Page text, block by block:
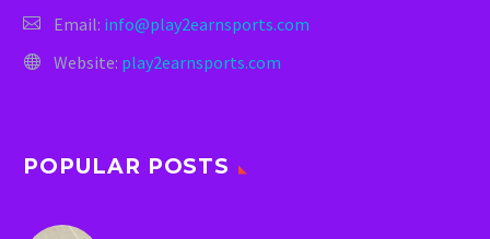
Email: info@play2earnsports.com
Website: play2earnsports.com
POPULAR POSTS